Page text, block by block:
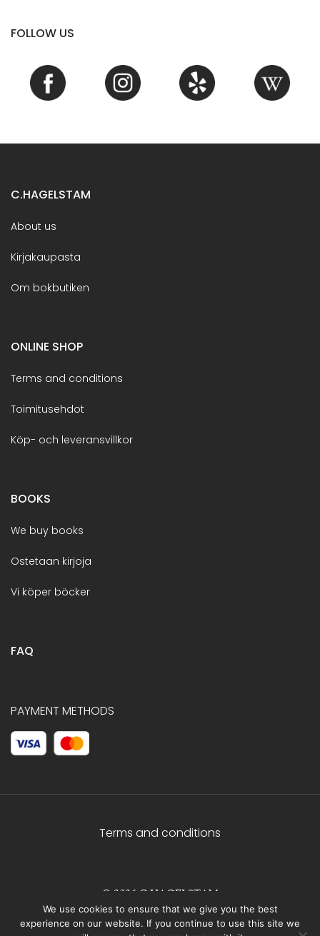
FOLLOW US
C.HAGELSTAM
About us
Kirjakaupasta
Om bokbutiken
ONLINE SHOP
Terms and conditions
Toimitusehdot
Köp- och leveransvillkor
BOOKS
We buy books
Ostetaan kirjoja
Vi köper böcker
FAQ
PAYMENT METHODS
Terms and conditions
© 2026 C.HAGELSTAM
We use cookies to ensure that we give you the best
experience on our website. If you continue to use this site we